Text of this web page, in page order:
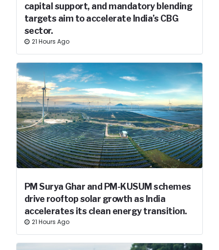
capital support, and mandatory blending
targets aim to accelerate India’s CBG
sector.
21 Hours Ago
PM Surya Ghar and PM-KUSUM schemes
drive rooftop solar growth as India
accelerates its clean energy transition.
21 Hours Ago